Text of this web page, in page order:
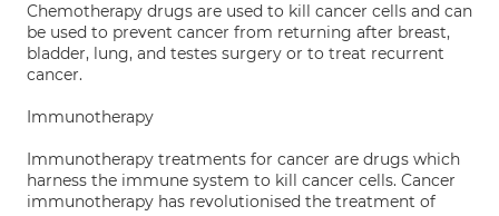
Chemotherapy drugs are used to kill cancer cells and can
be used to prevent cancer from returning after breast,
bladder, lung, and testes surgery or to treat recurrent
cancer.
Immunotherapy
Immunotherapy treatments for cancer are drugs which
harness the immune system to kill cancer cells. Cancer
immunotherapy has revolutionised the treatment of